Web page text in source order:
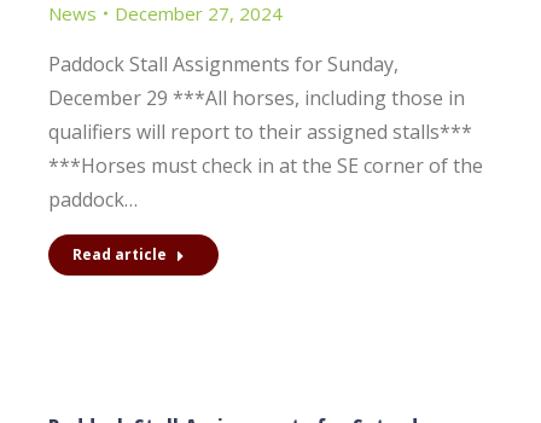
News December 27, 2024
Paddock Stall Assignments for Sunday,
December 29 ***All horses, including those in
qualifiers will report to their assigned stalls***
***Horses must check in at the SE corner of the
paddock…
Read article